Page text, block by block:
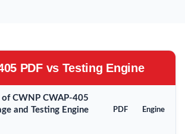
PDF vs Testing Engine
of CWNP CWAP-405
and Testing Engine
PDF Engine